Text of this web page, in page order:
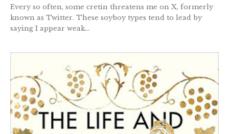
Every so often, some cretin threatens me on X, formerly
known as Twitter. These soyboy types tend to lead by
saying I appear weak...